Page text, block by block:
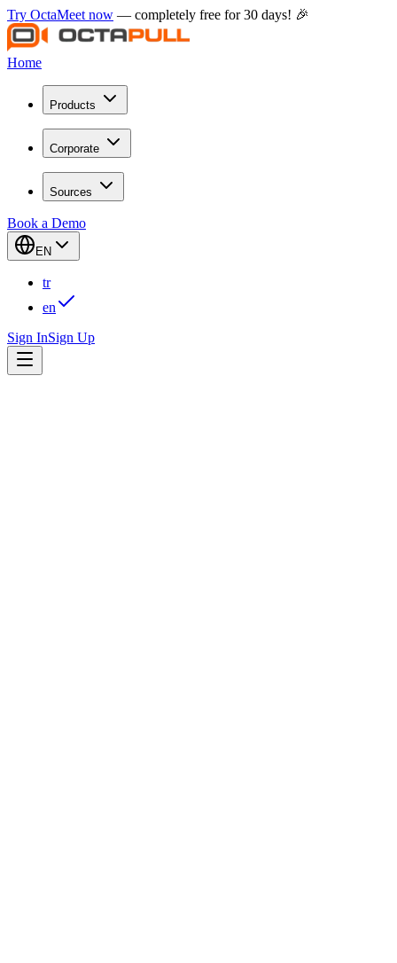
Try OctaMeet now — completely free for 30 days! 🎉
Home
Products
Corporate
Sources
Book a Demo
EN
tr
en
Sign InSign Up